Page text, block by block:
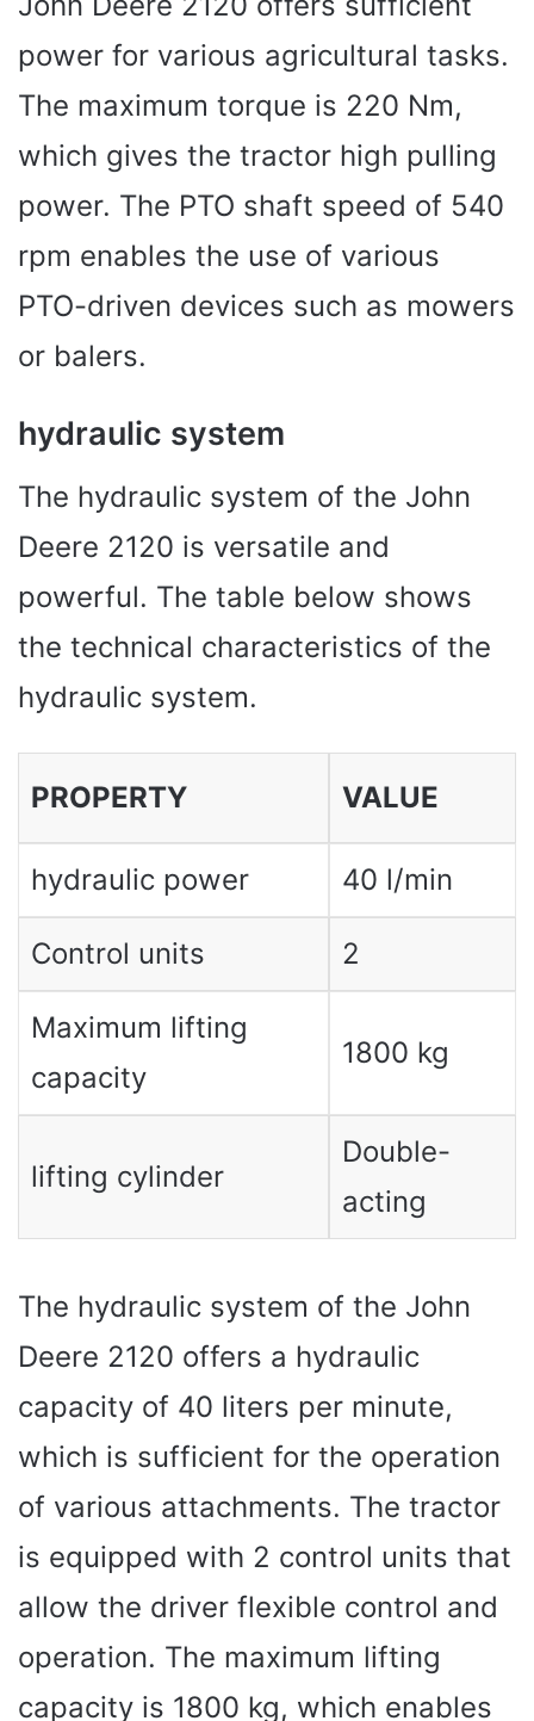
power for various agricultural tasks.
The maximum torque is 220 Nm,
which gives the tractor high pulling
power. The PTO shaft speed of 540
rpm enables the use of various
PTO-driven devices such as mowers
or balers.
hydraulic system
The hydraulic system of the John
Deere 2120 is versatile and
powerful. The table below shows
the technical characteristics of the
hydraulic system.
PROPERTY VALUE
hydraulic power 40 l/min
Control units 2
Maximum lifting
capacity
1800 kg
lifting cylinder
Double-
acting
The hydraulic system of the John
Deere 2120 offers a hydraulic
capacity of 40 liters per minute,
which is sufficient for the operation
of various attachments. The tractor
is equipped with 2 control units that
allow the driver flexible control and
operation. The maximum lifting
capacity is 1800 kg, which enables